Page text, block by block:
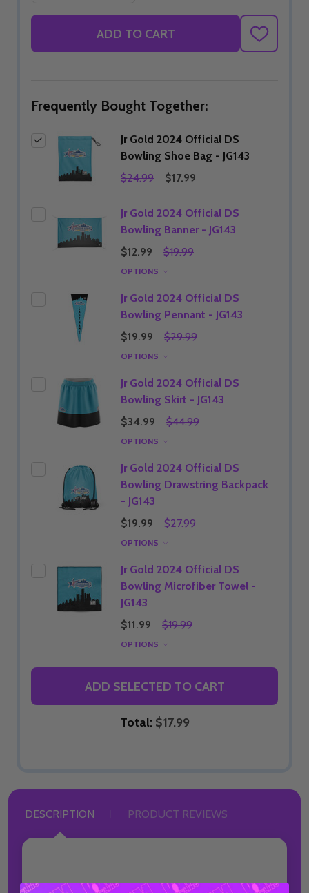
ADD TO CART
ADD
TO
Frequently Bought Together:
Jr Gold 2024 Official DS
Bowling Shoe Bag - JG143
$24.99
$17.99
Jr Gold 2024 Official DS
Bowling Banner - JG143
$12.99
$19.99
OPTIONS
Jr Gold 2024 Official DS
Bowling Pennant - JG143
$19.99
$29.99
OPTIONS
Jr Gold 2024 Official DS
Bowling Skirt - JG143
$34.99
$44.99
OPTIONS
Jr Gold 2024 Official DS
Bowling Drawstring Backpack
- JG143
$19.99
$27.99
OPTIONS
Jr Gold 2024 Official DS
Bowling Microfiber Towel -
JG143
$11.99
$19.99
OPTIONS
ADD SELECTED TO CART
Total: $17.99
DESCRIPTION PRODUCT REVIEWS